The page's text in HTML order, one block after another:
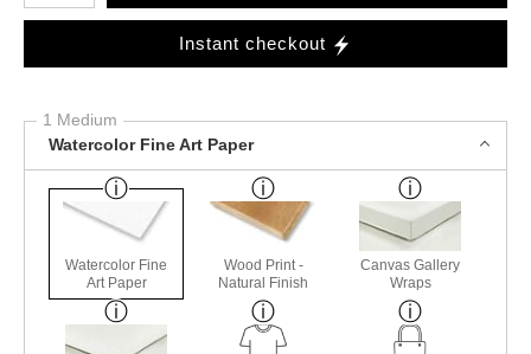
Instant checkout
1 Medium
Watercolor Fine Art Paper
Watercolor Fine
Art Paper
Wood Print -
Natural Finish
Canvas Gallery
Wraps